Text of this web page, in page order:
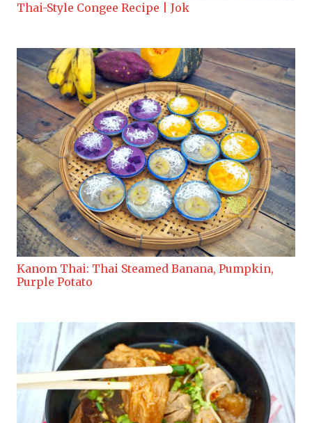
Thai-Style Congee Recipe | Jok
Kanom Thai: Thai Steamed Banana, Pumpkin,
Purple Potato